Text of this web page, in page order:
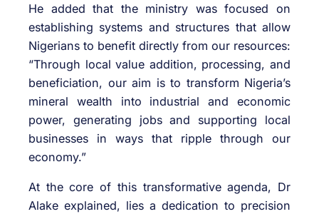
He added that the ministry was focused on
establishing systems and structures that allow
Nigerians to benefit directly from our resources:
“Through local value addition, processing, and
beneficiation, our aim is to transform Nigeria’s
mineral wealth into industrial and economic
power, generating jobs and supporting local
businesses in ways that ripple through our
economy.”
At the core of this transformative agenda, Dr
Alake explained, lies a dedication to precision